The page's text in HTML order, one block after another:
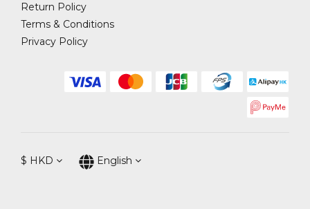
Return Policy
Terms & Conditions
Privacy Policy
$ HKD English